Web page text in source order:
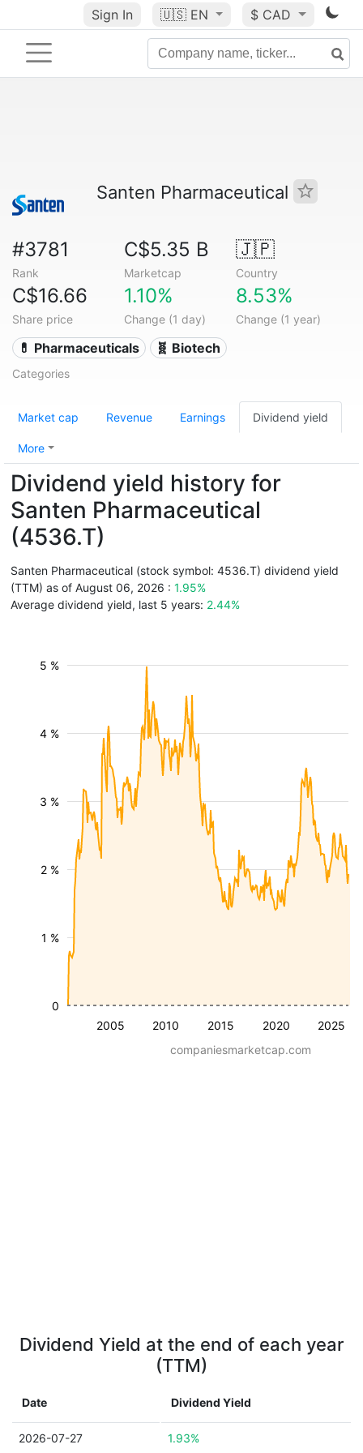
Sign In 🇺🇸 EN $ CAD
Santen Pharmaceutical
#3781
Rank
C$5.35 B
Marketcap
🇯🇵
Country
C$16.66
Share price
1.10%
Change (1 day)
8.53%
Change (1 year)
💊 Pharmaceuticals 🧬 Biotech
Categories
Market cap Revenue Earnings Dividend yield
More
Dividend yield history for
Santen Pharmaceutical
(4536.T)
Santen Pharmaceutical (stock symbol: 4536.T) dividend yield
(TTM) as of August 06, 2026 : 1.95%
Average dividend yield, last 5 years: 2.44%
2005 2010 2015 2020 2025
1 %
2 %
3 %
4 %
5 %
0
companiesmarketcap.com
Dividend Yield at the end of each year
(TTM)
Date Dividend Yield
2026-07-27 1.93%